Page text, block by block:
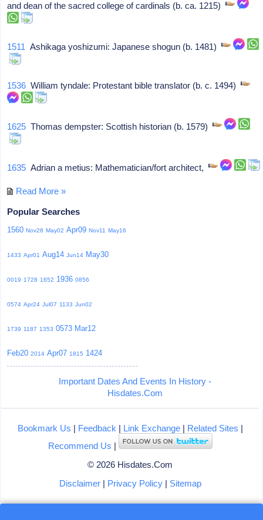
and dean of the sacred college of cardinals (b. ca. 1215)
1511 Ashikaga yoshizumi: Japanese shogun (b. 1481)
1536 William tyndale: Protestant bible translator (b. c. 1494)
1625 Thomas dempster: Scottish historian (b. 1579)
1635 Adrian a metius: Mathematician/fort architect,
Read More »
Popular Searches
1560 Nov28 May02 Apr09 Nov11 May16
1433 Apr01 Aug14 Jun14 May30
0019 1728 1652 1936 0856
0574 Apr24 Jul07 1133 Jun02
1739 1187 1353 0573 Mar12
Feb20 2014 Apr07 1815 1424
Important Dates And Events In History -
Hisdates.Com
Bookmark Us | Feedback | Link Exchange| Related Sites |
Recommend Us |
© 2026 Hisdates.Com
Disclaimer| Privacy Policy| Sitemap